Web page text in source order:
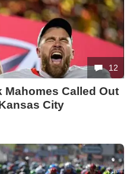
12
Mahomes Called Out
City